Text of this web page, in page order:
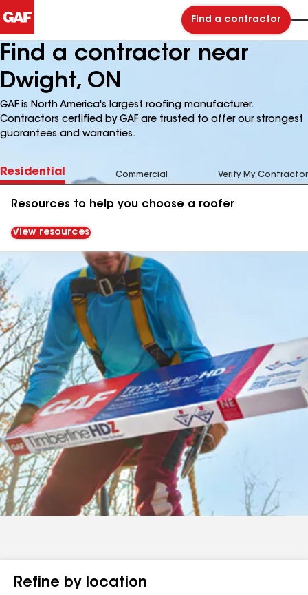
Find a contractor
Find a contractor near
Dwight, ON
GAF is North America's largest roofing manufacturer.
Contractors certified by GAF are trusted to offer our strongest
guarantees and warranties.
Residential Commercial Verify My Contractor
Resources to help you choose a roofer
View resources
Refine by location